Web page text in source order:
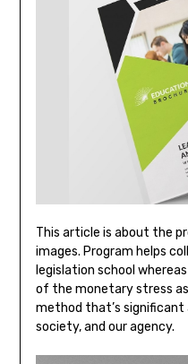
This article is about the
images. Program helps
legislation school
of the monetary stress
method that’s
society, and our agency.